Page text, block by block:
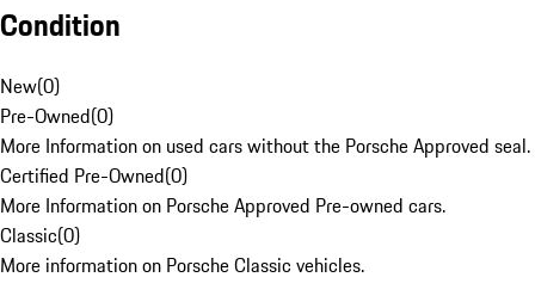
Condition
New(0)
Pre-Owned(0)
More Information on used cars without the Porsche Approved seal.
Certified Pre-Owned(0)
More Information on Porsche Approved Pre-owned cars.
Classic(0)
More information on Porsche Classic vehicles.